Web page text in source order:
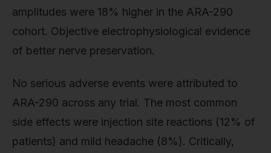
amplitudes were 18% higher in the ARA-290
cohort. Objective electrophysiological evidence
of better nerve preservation.
No serious adverse events were attributed to
ARA-290 across any trial. The most common
side effects were injection site reactions (12% of
patients) and mild headache (8%). Critically,